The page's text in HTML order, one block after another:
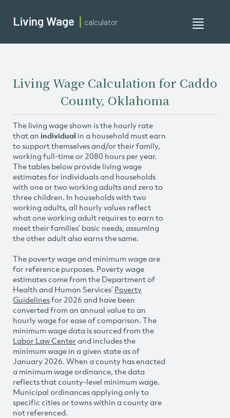
Toggle
Living Wage calculator
Living Wage Calculation for Caddo
County, Oklahoma
The living wage shown is the hourly rate
that an individual in a household must earn
to support themselves and/or their family,
working full-time or 2080 hours per year.
The tables below provide living wage
estimates for individuals and households
with one or two working adults and zero to
three children. In households with two
working adults, all hourly values reflect
what one working adult requires to earn to
meet their families’ basic needs, assuming
the other adult also earns the same.
The poverty wage and minimum wage are
for reference purposes. Poverty wage
estimates come from the Department of
Health and Human Services’ Poverty
Guidelinesfor 2026 and have been
converted from an annual value to an
hourly wage for ease of comparison. The
minimum wage data is sourced from the
Labor Law Centerand includes the
minimum wage in a given state as of
January 2026. When a county has enacted
a minimum wage ordinance, the data
reflects that county-level minimum wage.
Municipal ordinances applying only to
specific cities or towns within a county are
not referenced.